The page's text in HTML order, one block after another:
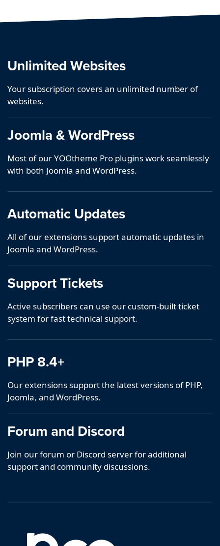
Unlimited Websites
Your subscription covers an unlimited number of
websites.
Joomla & WordPress
Most of our YOOtheme Pro plugins work seamlessly
with both Joomla and WordPress.
Automatic Updates
All of our extensions support automatic updates in
Joomla and WordPress.
Support Tickets
Active subscribers can use our custom-built ticket
system for fast technical support.
PHP 8.4+
Our extensions support the latest versions of PHP,
Joomla, and WordPress.
Forum and Discord
Join our forum or Discord server for additional
support and community discussions.